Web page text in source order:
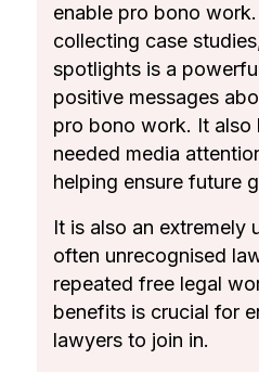
enable pro bono
collecting case
spotlights is a
positive messages
pro bono work. It also
needed media
helping ensure future
It is also an extremely
often unrecognised
repeated free legal
benefits is crucial for
lawyers to join in.